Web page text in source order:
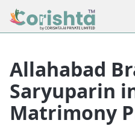
Allahabad
Saryuparin
Matrimony